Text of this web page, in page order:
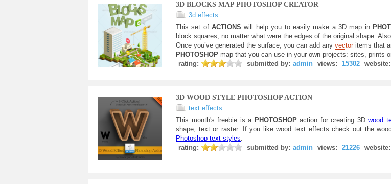
3D BLOCKS MAP PHOTOSHOP CREATOR
3d effects
This set ofACTIONSwill help you to easily make a 3D map in
block squares, no matter what were the edges of the original shape.
Once you’ve generated the surface, you can add any vectoritems that
PHOTOSHOP map that you can use in your own projects: sites, prints
rating:
submitted by: admin views: 15302 website:
3D WOOD STYLE PHOTOSHOP ACTION
text effects
This month's freebie is aPHOTOSHOPaction for creating 3Dwood
shape, text or raster. If you like wood text effects check out the
Photoshop text styles.
rating:
submitted by: admin views: 21226 website: